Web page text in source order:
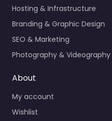
Hosting & Infrastructure
Branding & Graphic Design
SEO & Marketing
Photography & Videography
About
My account
Wishlist